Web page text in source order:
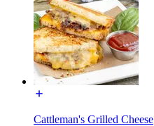
Cattleman's Grilled Cheese